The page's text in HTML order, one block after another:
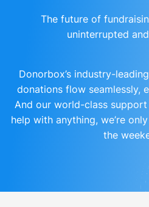
The future of
uninterrupted
Donorbox’s industry-
donations flow seamlessly,
And our world-class
help with anything, we’re
the